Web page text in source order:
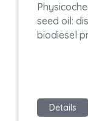
seed oil:
biodiesel
Details